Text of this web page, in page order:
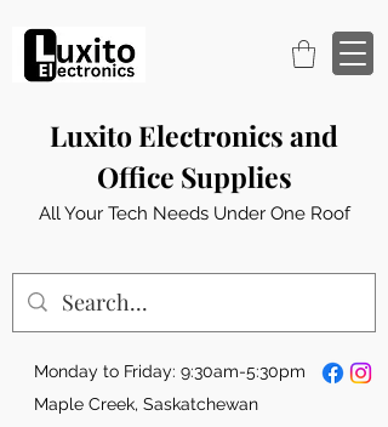
Luxito Electronics and
Office Supplies
All Your Tech Needs Under One Roof
Monday to Friday: 9:30am-5:30pm
Maple Creek, Saskatchewan